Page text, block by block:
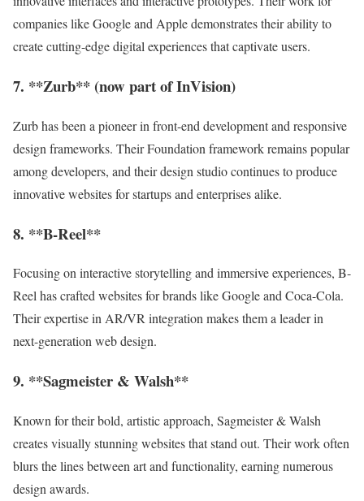
companies like Google and Apple demonstrates their ability to
create cutting-edge digital experiences that captivate users.
7. **Zurb** (now part of InVision)
Zurb has been a pioneer in front-end development and responsive
design frameworks. Their Foundation framework remains popular
among developers, and their design studio continues to produce
innovative websites for startups and enterprises alike.
8. **B-Reel**
Focusing on interactive storytelling and immersive experiences, B-
Reel has crafted websites for brands like Google and Coca-Cola.
Their expertise in AR/VR integration makes them a leader in
next-generation web design.
9. **Sagmeister & Walsh**
Known for their bold, artistic approach, Sagmeister & Walsh
creates visually stunning websites that stand out. Their work often
blurs the lines between art and functionality, earning numerous
design awards.